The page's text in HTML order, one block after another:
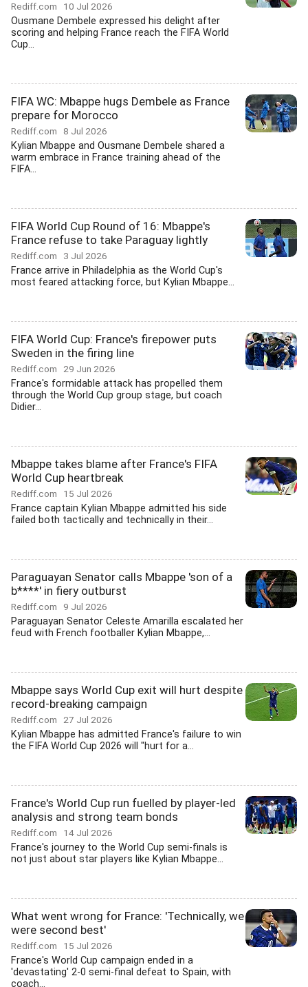
Rediff.com 10 Jul 2026
Ousmane Dembele expressed his delight after
scoring and helping France reach the FIFA World
Cup...
FIFA WC: Mbappe hugs Dembele as France
prepare for Morocco
Rediff.com 8 Jul 2026
Kylian Mbappe and Ousmane Dembele shared a
warm embrace in France training ahead of the
FIFA...
FIFA World Cup Round of 16: Mbappe's
France refuse to take Paraguay lightly
Rediff.com 3 Jul 2026
France arrive in Philadelphia as the World Cup's
most feared attacking force, but Kylian Mbappe...
FIFA World Cup: France's firepower puts
Sweden in the firing line
Rediff.com 29 Jun 2026
France's formidable attack has propelled them
through the World Cup group stage, but coach
Didier...
Mbappe takes blame after France's FIFA
World Cup heartbreak
Rediff.com 15 Jul 2026
France captain Kylian Mbappe admitted his side
failed both tactically and technically in their...
Paraguayan Senator calls Mbappe 'son of a
b****' in fiery outburst
Rediff.com 9 Jul 2026
Paraguayan Senator Celeste Amarilla escalated her
feud with French footballer Kylian Mbappe,...
Mbappe says World Cup exit will hurt despite
record-breaking campaign
Rediff.com 27 Jul 2026
Kylian Mbappe has admitted France's failure to win
the FIFA World Cup 2026 will "hurt for a...
France's World Cup run fuelled by player-led
analysis and strong team bonds
Rediff.com 14 Jul 2026
France's journey to the World Cup semi-finals is
not just about star players like Kylian Mbappe...
What went wrong for France: 'Technically, we
were second best'
Rediff.com 15 Jul 2026
France's World Cup campaign ended in a
'devastating' 2-0 semi-final defeat to Spain, with
coach...